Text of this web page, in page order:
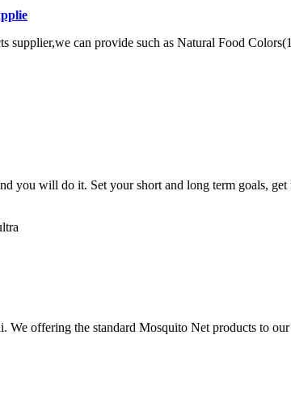
can provide such as Natural Food
you will do it. Set your short and long term goals,
offering the standard Mosquito Net products to our